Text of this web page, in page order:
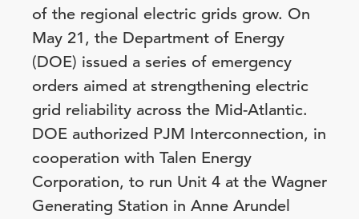
of the regional electric grids grow. On
May 21, the Department of Energy
(DOE) issued a series of emergency
orders aimed at strengthening electric
grid reliability across the Mid-Atlantic.
DOE authorized PJM Interconnection, in
cooperation with Talen Energy
Corporation, to run Unit 4 at the Wagner
Generating Station in Anne Arundel